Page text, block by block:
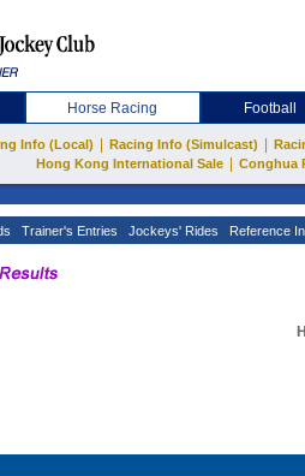
Horse Racing Football
Info (Local) Racing Info (Simulcast)
Hong Kong International Sale
Conghua
Trainer's Entries Jockeys' Rides Reference